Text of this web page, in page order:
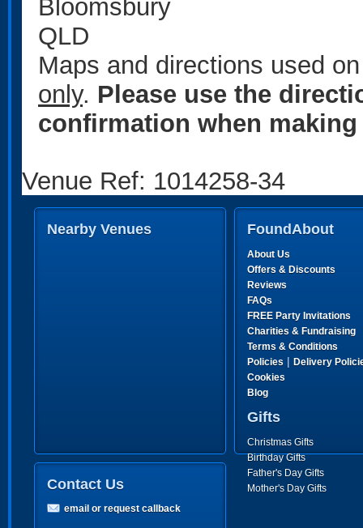
Bloomsbury
QLD
Maps and directions used
only. Please use the
confirmation when
Venue Ref: 1014258-34
Nearby Venues FoundAbout
About Us
Offers & Discounts
Reviews
FAQs
FREE Party Invitations
Charities & Fundraising
Terms & Conditions
Policies | Delivery
Cookies
Blog
Gifts
Christmas Gifts
Birthday Gifts
Father's Day Gifts
Mother's Day Gifts
Contact Us
email or request callback